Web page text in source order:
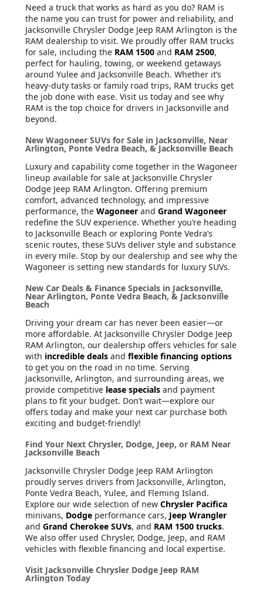
Need a truck that works as hard as you do? RAM is
the name you can trust for power and reliability, and
Jacksonville Chrysler Dodge Jeep RAM Arlington is the
RAM dealership to visit. We proudly offer RAM trucks
for sale, including the RAM 1500 and RAM 2500,
perfect for hauling, towing, or weekend getaways
around Yulee and Jacksonville Beach. Whether it’s
heavy-duty tasks or family road trips, RAM trucks get
the job done with ease. Visit us today and see why
RAM is the top choice for drivers in Jacksonville and
beyond.
New Wagoneer SUVs for Sale in Jacksonville, Near
Arlington, Ponte Vedra Beach, & Jacksonville Beach
Luxury and capability come together in the Wagoneer
lineup available for sale at Jacksonville Chrysler
Dodge Jeep RAM Arlington. Offering premium
comfort, advanced technology, and impressive
performance, the Wagoneer and Grand Wagoneer
redefine the SUV experience. Whether you’re heading
to Jacksonville Beach or exploring Ponte Vedra’s
scenic routes, these SUVs deliver style and substance
in every mile. Stop by our dealership and see why the
Wagoneer is setting new standards for luxury SUVs.
New Car Deals & Finance Specials in Jacksonville,
Near Arlington, Ponte Vedra Beach, & Jacksonville
Beach
Driving your dream car has never been easier—or
more affordable. At Jacksonville Chrysler Dodge Jeep
RAM Arlington, our dealership offers vehicles for sale
with incredible deals and flexible financing options
to get you on the road in no time. Serving
Jacksonville, Arlington, and surrounding areas, we
provide competitive lease specials and payment
plans to fit your budget. Don’t wait—explore our
offers today and make your next car purchase both
exciting and budget-friendly!
Find Your Next Chrysler, Dodge, Jeep, or RAM Near
Jacksonville Beach
Jacksonville Chrysler Dodge Jeep RAM Arlington
proudly serves drivers from Jacksonville, Arlington,
Ponte Vedra Beach, Yulee, and Fleming Island.
Explore our wide selection of new Chrysler Pacifica
minivans, Dodge performance cars, Jeep Wrangler
and Grand Cherokee SUVs, and RAM 1500 trucks.
We also offer used Chrysler, Dodge, Jeep, and RAM
vehicles with flexible financing and local expertise.
Visit Jacksonville Chrysler Dodge Jeep RAM
Arlington Today